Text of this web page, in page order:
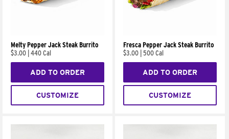
Melty Pepper Jack Steak Burrito
$3.00 440 Cal
ADD TO ORDER
CUSTOMIZE
Fresca Pepper Jack Steak Burrito
$3.00 500 Cal
ADD TO ORDER
CUSTOMIZE